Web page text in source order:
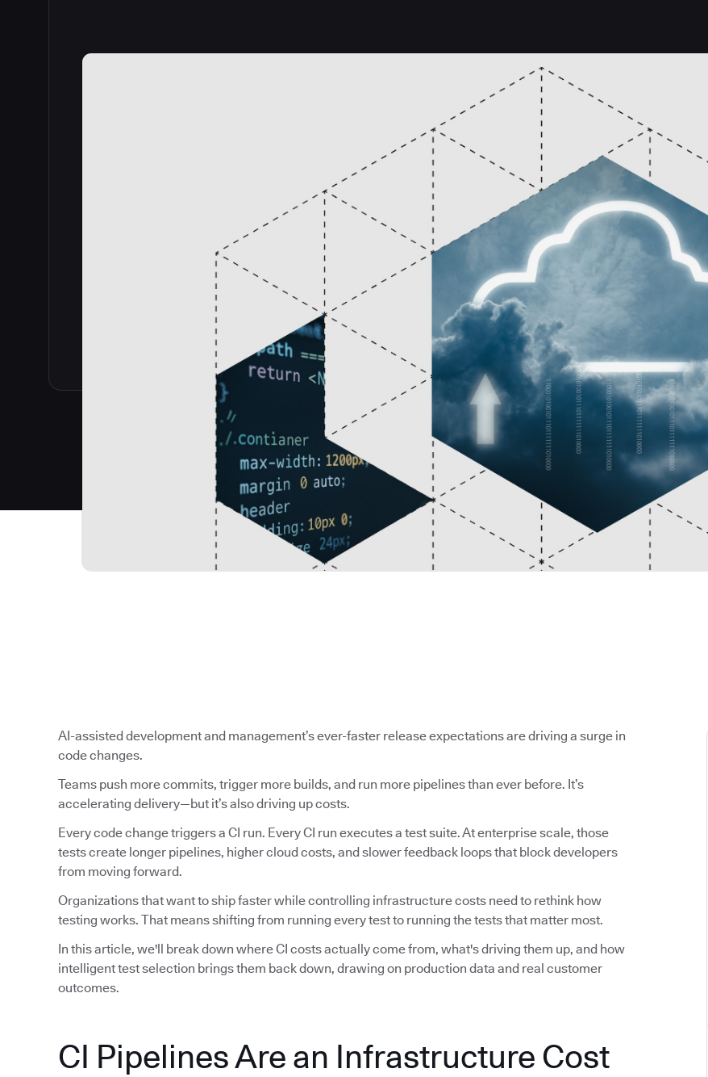
AI-assisted development and management’s ever-faster release expectations are driving a surge in
code changes.
Teams push more commits, trigger more builds, and run more pipelines than ever before. It’s
accelerating delivery—but it’s also driving up costs.
Every code change triggers a CI run. Every CI run executes a test suite. At enterprise scale, those
tests create longer pipelines, higher cloud costs, and slower feedback loops that block developers
from moving forward.
Organizations that want to ship faster while controlling infrastructure costs need to rethink how
testing works. That means shifting from running every test to running the tests that matter most.
In this article, we'll break down where CI costs actually come from, what's driving them up, and how
intelligent test selection brings them back down, drawing on production data and real customer
outcomes.
CI Pipelines Are an Infrastructure Cost